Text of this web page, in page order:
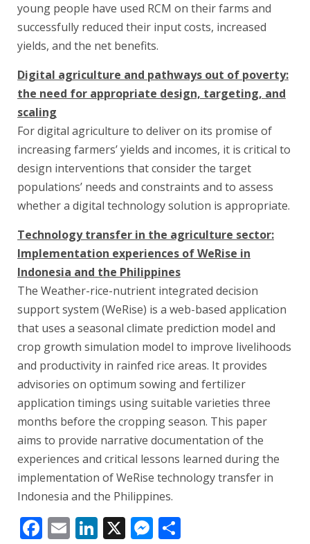
young people have used RCM on their farms and
successfully reduced their input costs, increased
yields, and the net benefits.
Digital agriculture and pathways out of poverty:
the need for appropriate design, targeting, and
scaling
For digital agriculture to deliver on its promise of
increasing farmers’ yields and incomes, it is critical to
design interventions that consider the target
populations’ needs and constraints and to assess
whether a digital technology solution is appropriate.
Technology transfer in the agriculture sector:
Implementation experiences of WeRise in
Indonesia and the Philippines
The Weather-rice-nutrient integrated decision
support system (WeRise) is a web-based application
that uses a seasonal climate prediction model and
crop growth simulation model to improve livelihoods
and productivity in rainfed rice areas. It provides
advisories on optimum sowing and fertilizer
application timings using suitable varieties three
months before the cropping season. This paper
aims to provide narrative documentation of the
experiences and critical lessons learned during the
implementation of WeRise technology transfer in
Indonesia and the Philippines.
Facebook
EmailLinkedIn
X Messenger